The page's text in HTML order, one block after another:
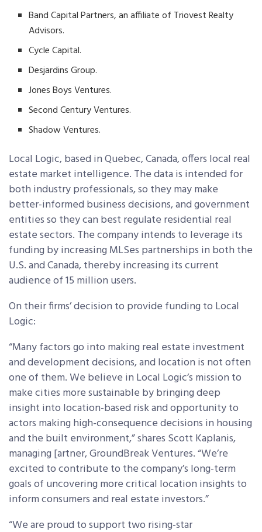
Band Capital Partners, an affiliate of Triovest Realty
Advisors.
Cycle Capital.
Desjardins Group.
Jones Boys Ventures.
Second Century Ventures.
Shadow Ventures.
Local Logic, based in Quebec, Canada, offers local real
estate market intelligence. The data is intended for
both industry professionals, so they may make
better-informed business decisions, and government
entities so they can best regulate residential real
estate sectors. The company intends to leverage its
funding by increasing MLSes partnerships in both the
U.S. and Canada, thereby increasing its current
audience of 15 million users.
On their firms’ decision to provide funding to Local
Logic:
“Many factors go into making real estate investment
and development decisions, and location is not often
one of them. We believe in Local Logic’s mission to
make cities more sustainable by bringing deep
insight into location-based risk and opportunity to
actors making high-consequence decisions in housing
and the built environment,” shares Scott Kaplanis,
managing [artner, GroundBreak Ventures. “We’re
excited to contribute to the company’s long-term
goals of uncovering more critical location insights to
inform consumers and real estate investors.”
“We are proud to support two rising-star